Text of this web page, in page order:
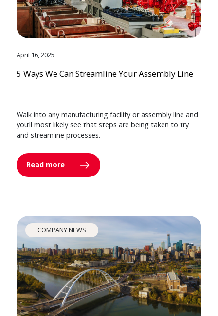
April 16, 2025
5 Ways We Can Streamline Your Assembly Line
Walk into any manufacturing facility or assembly line and
you’ll most likely see that steps are being taken to try
and streamline processes.
Read more
COMPANY NEWS